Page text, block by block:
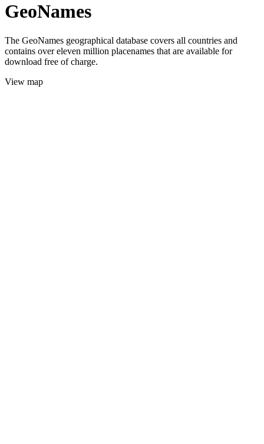
GeoNames
The GeoNames geographical database covers all countries and
contains over eleven million placenames that are available for
download free of charge.
View map